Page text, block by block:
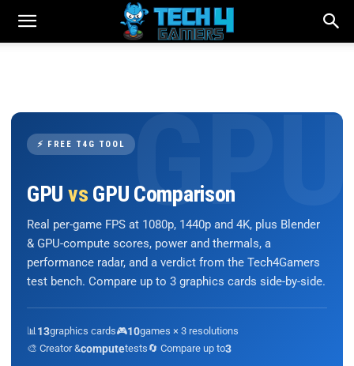
⚡ FREE T4G TOOL
GPU vs GPU Comparison
Real per-game FPS at 1080p, 1440p and 4K, plus Blender
& GPU-compute scores, power and thermals, a
performance radar, and a verdict from the Tech4Gamers
test bench. Compare up to 3 graphics cards side-by-side.
📊 13graphics cards🎮10games × 3 resolutions
🎨 Creator &computetests🔄 Compare up to3